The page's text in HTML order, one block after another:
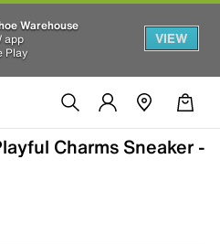
Warehouse
app
Play
VIEW
Charms Sneaker -